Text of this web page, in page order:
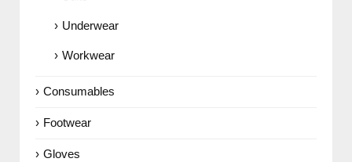
Underwear
Workwear
Consumables
Footwear
Gloves